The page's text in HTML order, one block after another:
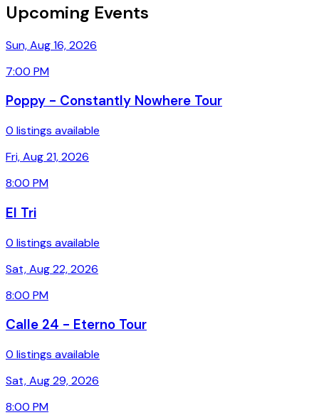
Upcoming Events
Sun, Aug 16, 2026
7:00 PM
Poppy - Constantly Nowhere Tour
0 listings available
Fri, Aug 21, 2026
8:00 PM
El Tri
0 listings available
Sat, Aug 22, 2026
8:00 PM
Calle 24 - Eterno Tour
0 listings available
Sat, Aug 29, 2026
8:00 PM